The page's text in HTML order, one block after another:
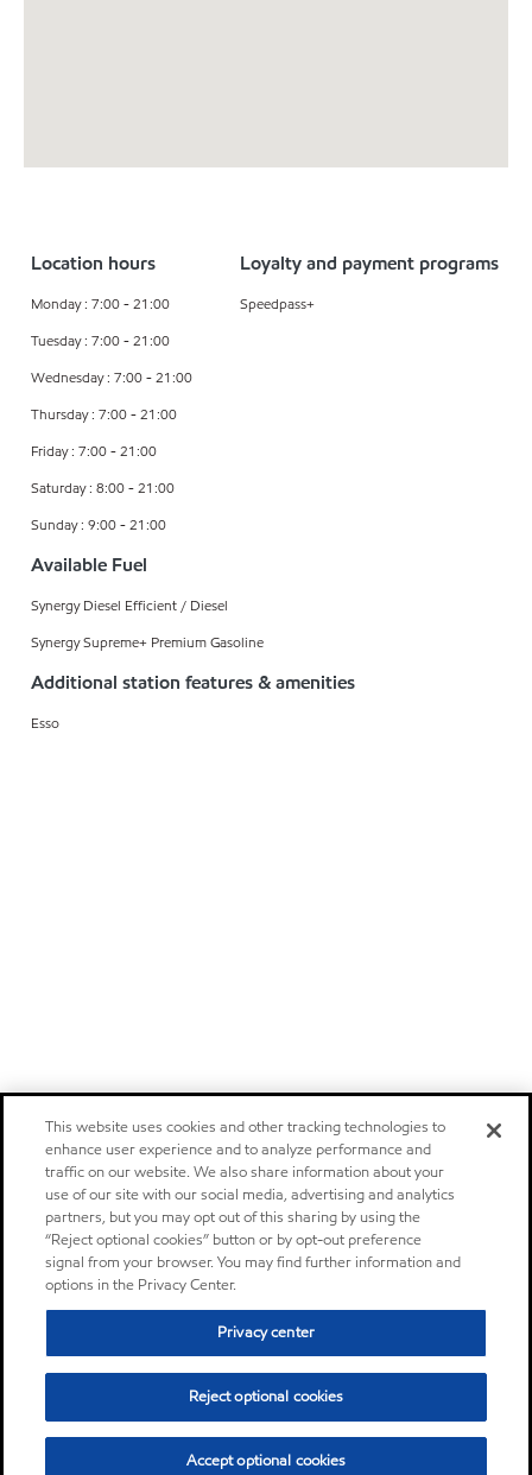
Location hours
Monday : 7:00 - 21:00
Tuesday : 7:00 - 21:00
Wednesday : 7:00 - 21:00
Thursday : 7:00 - 21:00
Friday : 7:00 - 21:00
Saturday : 8:00 - 21:00
Sunday : 9:00 - 21:00
Loyalty and payment programs
Speedpass+
Available Fuel
Synergy Diesel Efficient / Diesel
Synergy Supreme+ Premium Gasoline
Additional station features & amenities
Esso
This website uses cookies and other tracking technologies to
enhance user experience and to analyze performance and
traffic on our website. We also share information about your
use of our site with our social media, advertising and analytics
partners, but you may opt out of this sharing by using the
“Reject optional cookies” button or by opt-out preference
signal from your browser. You may find further information and
options in the Privacy Center.
Privacy center
Reject optional cookies
Accept optional cookies